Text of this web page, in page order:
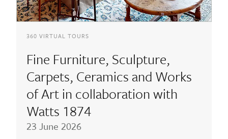
360 VIRTUAL TOURS
Fine Furniture, Sculpture,
Carpets, Ceramics and Works
of Art in collaboration with
Watts 1874
23 June 2026